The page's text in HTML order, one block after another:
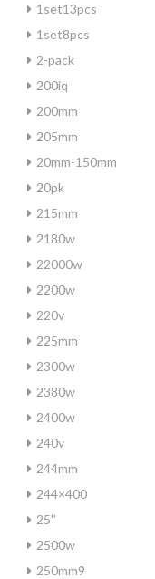
1set13pcs
1set8pcs
2-pack
200iq
200mm
205mm
20mm-150mm
20pk
215mm
2180w
22000w
2200w
220v
225mm
2300w
2380w
2400w
240v
244mm
244×400
25''
2500w
250mm9